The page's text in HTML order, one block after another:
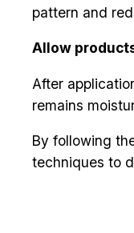
pattern and
Allow
After
remains
By following
techniques to